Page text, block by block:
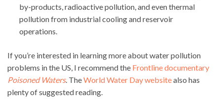
by-products, radioactive pollution, and even thermal
pollution from industrial cooling and reservoir
operations.
If you’re interested in learning more about water pollution
problems in the US, I recommend the Frontline documentary
Poisoned Waters. TheWorld Water Day websitealso has
plenty of suggested reading.